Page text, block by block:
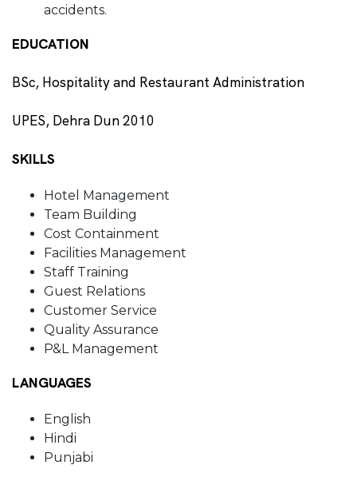
accidents.
EDUCATION
BSc, Hospitality and Restaurant Administration
UPES, Dehra Dun 2010
SKILLS
Hotel Management
Team Building
Cost Containment
Facilities Management
Staff Training
Guest Relations
Customer Service
Quality Assurance
P&L Management
LANGUAGES
English
Hindi
Punjabi